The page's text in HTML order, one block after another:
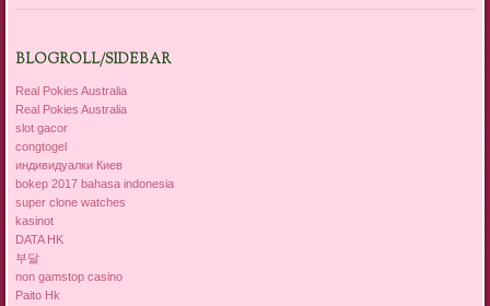
BLOGROLL/SIDEBAR
Real Pokies Australia
Real Pokies Australia
slot gacor
congtogel
индивидуалки Киев
bokep 2017 bahasa indonesia
super clone watches
kasinot
DATA HK
부달
non gamstop casino
Paito Hk